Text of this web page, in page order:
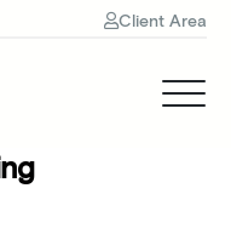
Client Area